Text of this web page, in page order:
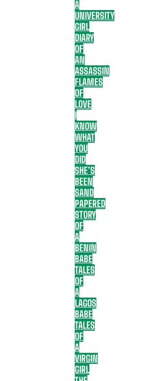
A
UNIVERSITY
GIRL
DIARY
OF
AN
ASSASSIN
FLAMES
OF
LOVE
I
KNOW
WHAT
YOU
DID
SHE’S
BEEN
SAND
PAPERED
STORY
OF
A
BENIN
BABE
TALES
OF
A
LAGOS
BABE
TALES
OF
A
VIRGIN
GIRL